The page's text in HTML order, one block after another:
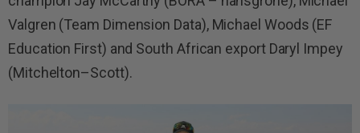
Valgren (Team Dimension Data), Michael Woods (EF
Education First) and South African export Daryl Impey
(Mitchelton–Scott).